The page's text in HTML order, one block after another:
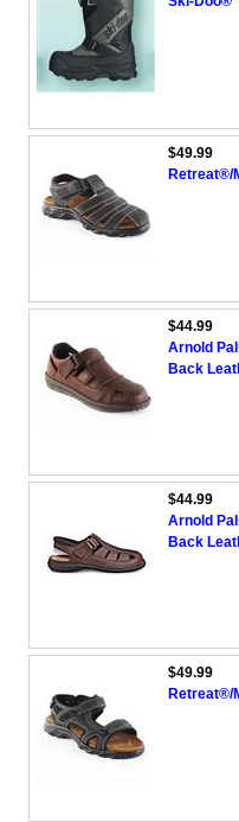
$49.99
Retreat®/
$44.99
Arnold
Back
$44.99
Arnold
Back
$49.99
Retreat®/